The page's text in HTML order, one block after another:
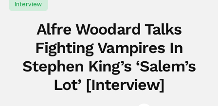
Interview
Alfre Woodard Talks
Fighting Vampires In
Stephen King’s ‘Salem’s
Lot’ [Interview]